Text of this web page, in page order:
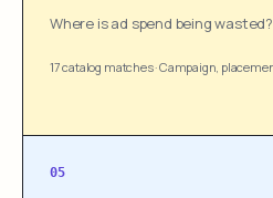
Where is ad spend being wasted?
17 catalog matches·Campaign,
05